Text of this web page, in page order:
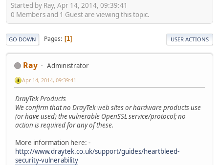
Started by Ray, Apr 14, 2014, 09:39:41
0 Members and 1 Guest are viewing this topic.
GO DOWN Pages 1 USER ACTIONS
Ray Administrator
Apr 14, 2014, 09:39:41
DrayTek Products
We confirm that no DrayTek web sites or hardware products use
(or have used) the vulnerable OpenSSL service/protocol; no
action is required for any of these.
More information here: -
http://www.draytek.co.uk/support/guides/heartbleed-
security-vulnerability